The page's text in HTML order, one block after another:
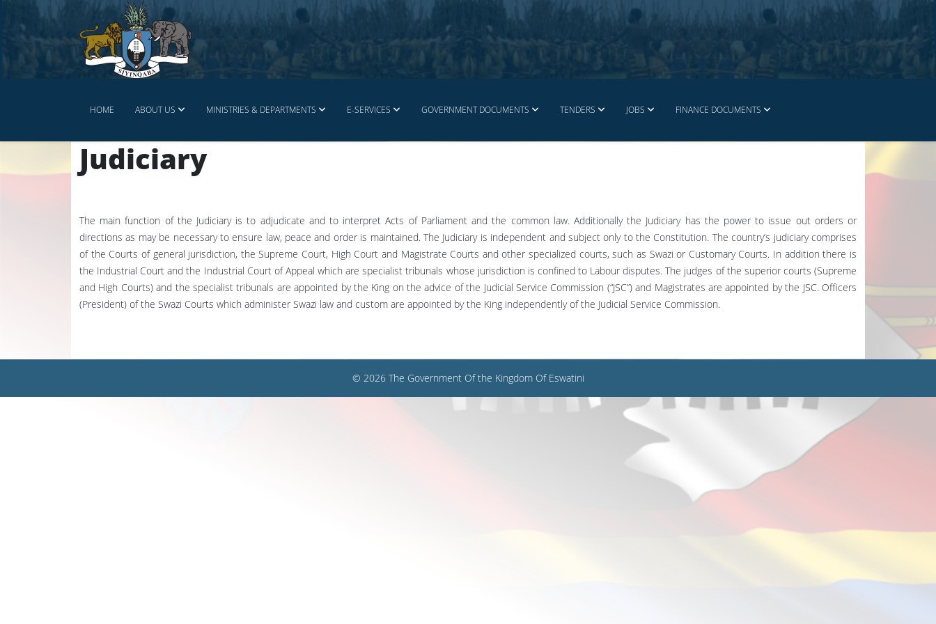
HOME ABOUT US MINISTRIES & DEPARTMENTS E-SERVICES GOVERNMENT DOCUMENTS TENDERS JOBS FINANCE DOCUMENTS
Judiciary
The main function of the Judiciary is to adjudicate and to interpret Acts of Parliament and the common law. Additionally the Judiciary has the power to issue out orders or
directions as may be necessary to ensure law, peace and order is maintained. The Judiciary is independent and subject only to the Constitution. The country’s judiciary comprises
of the Courts of general jurisdiction, the Supreme Court, High Court and Magistrate Courts and other specialized courts, such as Swazi or Customary Courts. In addition there is
the Industrial Court and the Industrial Court of Appeal which are specialist tribunals whose jurisdiction is confined to Labour disputes. The judges of the superior courts (Supreme
and High Courts) and the specialist tribunals are appointed by the King on the advice of the Judicial Service Commission (“JSC”) and Magistrates are appointed by the JSC. Officers
(President) of the Swazi Courts which administer Swazi law and custom are appointed by the King independently of the Judicial Service Commission.
© 2026 The Government Of the Kingdom Of Eswatini